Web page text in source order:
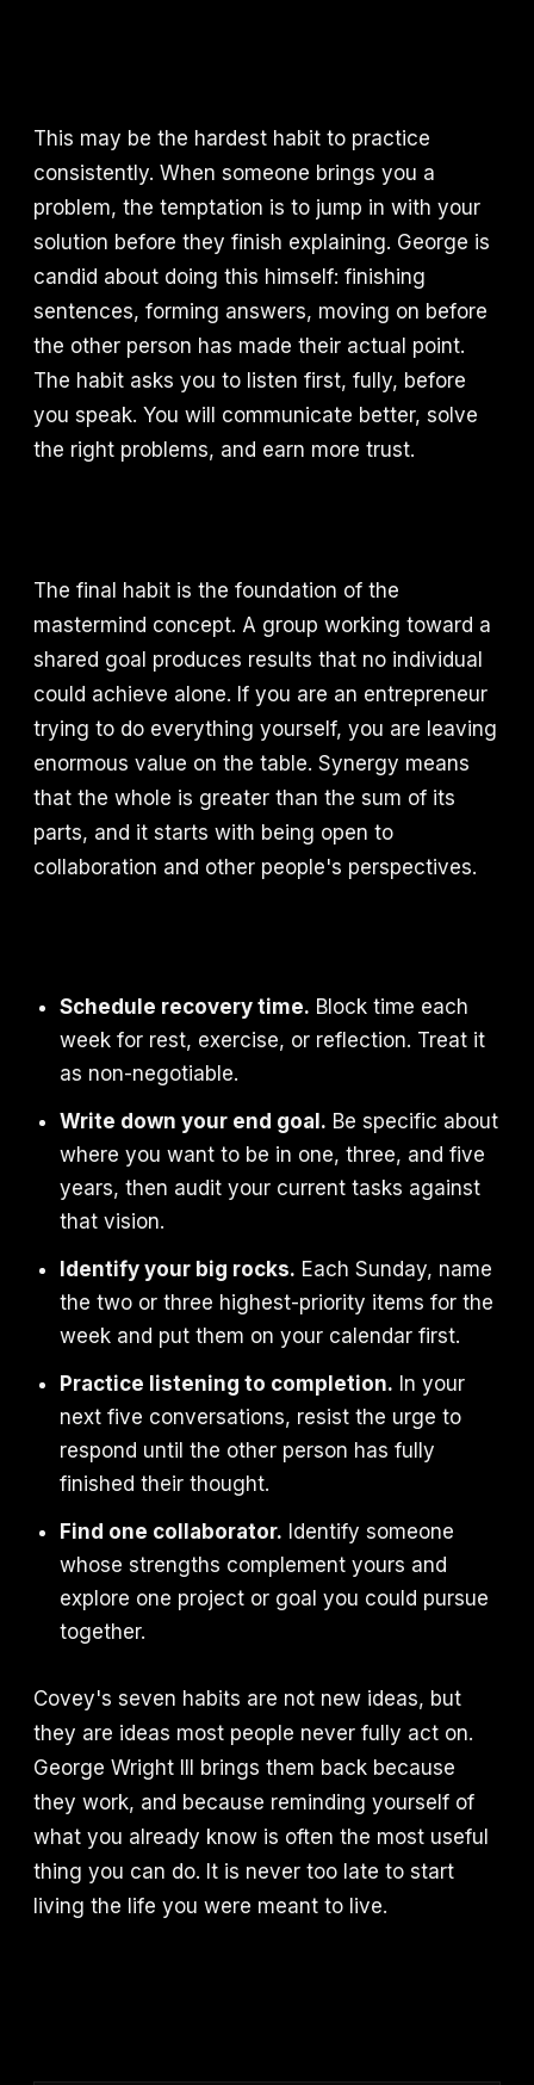
This may be the hardest habit to practice
consistently. When someone brings you a
problem, the temptation is to jump in with your
solution before they finish explaining. George is
candid about doing this himself: finishing
sentences, forming answers, moving on before
the other person has made their actual point.
The habit asks you to listen first, fully, before
you speak. You will communicate better, solve
the right problems, and earn more trust.
The final habit is the foundation of the
mastermind concept. A group working toward a
shared goal produces results that no individual
could achieve alone. If you are an entrepreneur
trying to do everything yourself, you are leaving
enormous value on the table. Synergy means
that the whole is greater than the sum of its
parts, and it starts with being open to
collaboration and other people's perspectives.
Schedule recovery time. Block time each
week for rest, exercise, or reflection. Treat it
as non-negotiable.
Write down your end goal. Be specific about
where you want to be in one, three, and five
years, then audit your current tasks against
that vision.
Identify your big rocks. Each Sunday, name
the two or three highest-priority items for the
week and put them on your calendar first.
Practice listening to completion. In your
next five conversations, resist the urge to
respond until the other person has fully
finished their thought.
Find one collaborator. Identify someone
whose strengths complement yours and
explore one project or goal you could pursue
together.
Covey's seven habits are not new ideas, but
they are ideas most people never fully act on.
George Wright III brings them back because
they work, and because reminding yourself of
what you already know is often the most useful
thing you can do. It is never too late to start
living the life you were meant to live.